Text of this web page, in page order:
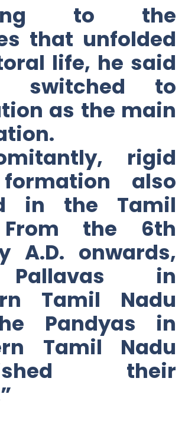
to the
that unfolded
life, he said
switched to
as the main
rigid
also
in the Tamil
the 6th
A.D. onwards,
in
Tamil Nadu
Pandyas in
Tamil Nadu
their